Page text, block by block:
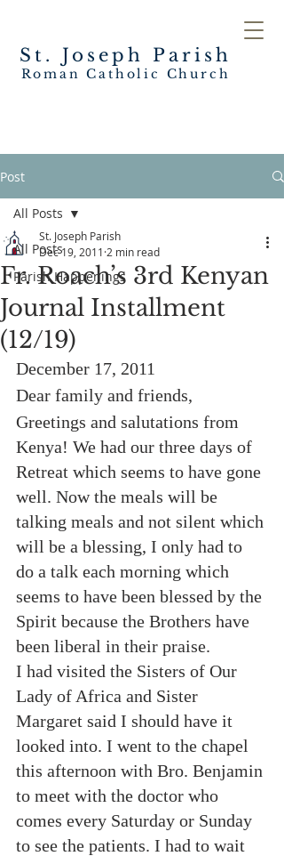
St. Joseph Parish
Roman Catholic Church
Post
All Posts
Parish Happenings
All Posts
Fr. Roach’s 3rd Kenyan
Journal Installment
(12/19)
St. Joseph Parish
Dec 19, 2011 2 min read
December 17, 2011
Dear family and friends,
Greetings and salutations from
Kenya! We had our three days of
Retreat which seems to have gone
well. Now the meals will be
talking meals and not silent which
will be a blessing, I only had to
do a talk each morning which
seems to have been blessed by the
Spirit because the Brothers have
been liberal in their praise.
I had visited the Sisters of Our
Lady of Africa and Sister
Margaret said I should have it
looked into. I went to the chapel
this afternoon with Bro. Benjamin
to meet with the doctor who
comes every Saturday or Sunday
to see the patients. I had to wait